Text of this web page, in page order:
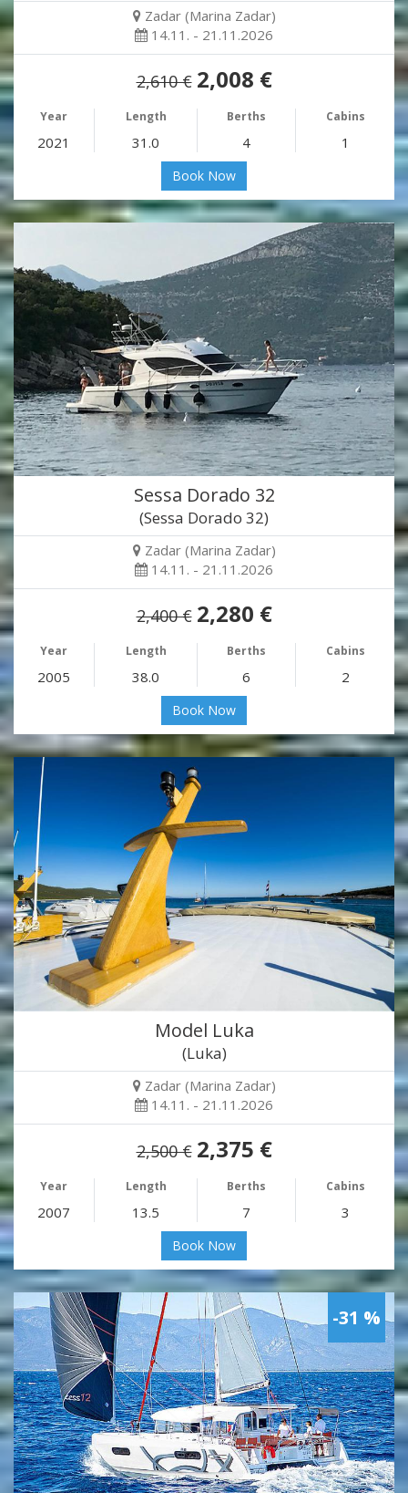
Zadar (Marina Zadar)
14.11. - 21.11.2026
2,610 € 2,008 €
Year Length Berths Cabins
2021 31.0 4 1
Book Now
Sessa Dorado 32
(Sessa Dorado 32)
Zadar (Marina Zadar)
14.11. - 21.11.2026
2,400 € 2,280 €
Year Length Berths Cabins
2005 38.0 6 2
Book Now
Model Luka
(Luka)
Zadar (Marina Zadar)
14.11. - 21.11.2026
2,500 € 2,375 €
Year Length Berths Cabins
2007 13.5 7 3
Book Now
-31 %